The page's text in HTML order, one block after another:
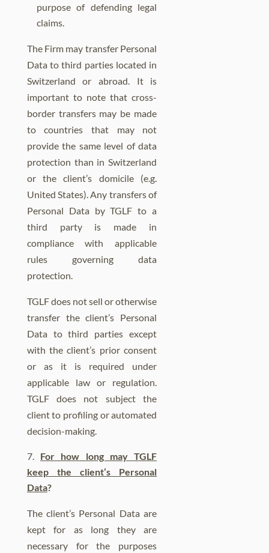
purpose of defending legal
claims.
The Firm may transfer Personal
Data to third parties located in
Switzerland or abroad. It is
important to note that cross-
border transfers may be made
to countries that may not
provide the same level of data
protection than in Switzerland
or the client’s domicile (e.g.
United States). Any transfers of
Personal Data by TGLF to a
third party is made in
compliance with applicable
rules governing data
protection.
TGLF does not sell or otherwise
transfer the client’s Personal
Data to third parties except
with the client’s prior consent
or as it is required under
applicable law or regulation.
TGLF does not subject the
client to profiling or automated
decision-making.
For how long may TGLF
keep the client’s Personal
Data?
The client’s Personal Data are
kept for as long they are
necessary for the purposes